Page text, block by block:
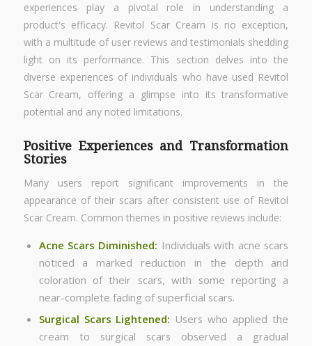
experiences play a pivotal role in understanding a
product's efficacy. Revitol Scar Cream is no exception,
with a multitude of user reviews and testimonials shedding
light on its performance. This section delves into the
diverse experiences of individuals who have used Revitol
Scar Cream, offering a glimpse into its transformative
potential and any noted limitations.
Positive Experiences and Transformation
Stories
Many users report significant improvements in the
appearance of their scars after consistent use of Revitol
Scar Cream. Common themes in positive reviews include:
Acne Scars Diminished: Individuals with acne scars
noticed a marked reduction in the depth and
coloration of their scars, with some reporting a
near-complete fading of superficial scars.
Surgical Scars Lightened: Users who applied the
cream to surgical scars observed a gradual